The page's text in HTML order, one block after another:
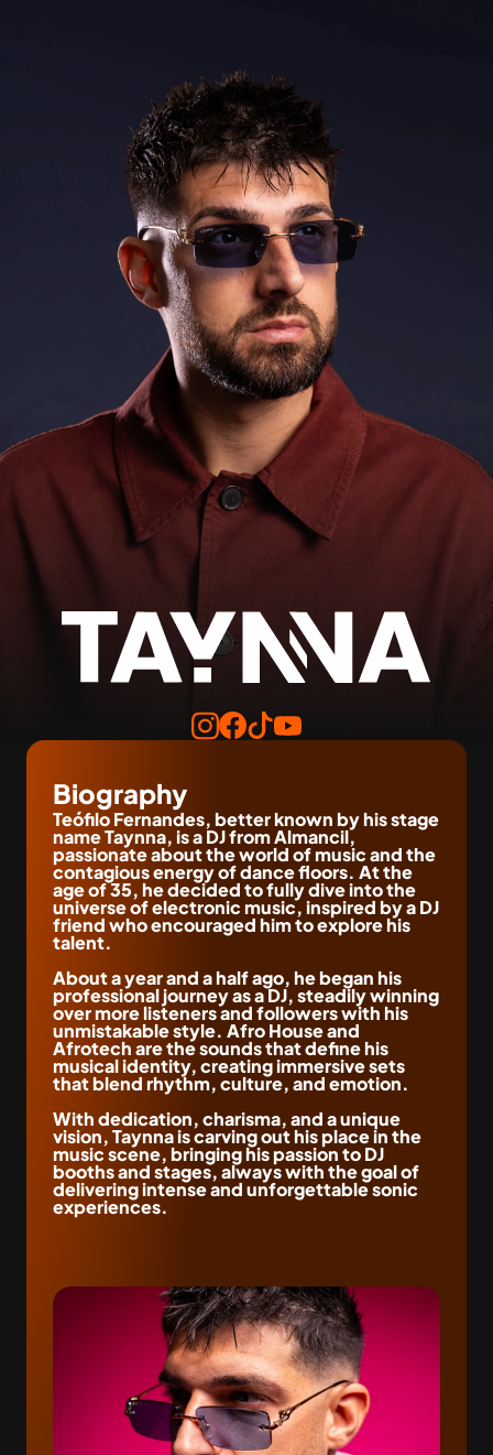
Biography
Teófilo Fernandes, better known by his stage
name Taynna, is a DJ from Almancil,
passionate about the world of music and the
contagious energy of dance floors. At the
age of 35, he decided to fully dive into the
universe of electronic music, inspired by a DJ
friend who encouraged him to explore his
talent.
About a year and a half ago, he began his
professional journey as a DJ, steadily winning
over more listeners and followers with his
unmistakable style. Afro House and
Afrotech are the sounds that define his
musical identity, creating immersive sets
that blend rhythm, culture, and emotion.
With dedication, charisma, and a unique
vision, Taynna is carving out his place in the
music scene, bringing his passion to DJ
booths and stages, always with the goal of
delivering intense and unforgettable sonic
experiences.